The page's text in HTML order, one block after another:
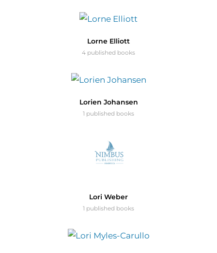
Lorne Elliott
4 published books
Lorien Johansen
1 published books
Lori Weber
1 published books